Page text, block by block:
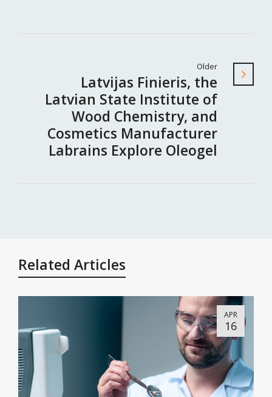
Older
Latvijas Finieris, the
Latvian State Institute of
Wood Chemistry, and
Cosmetics Manufacturer
Labrains Explore Oleogel
Related Articles
APR
16